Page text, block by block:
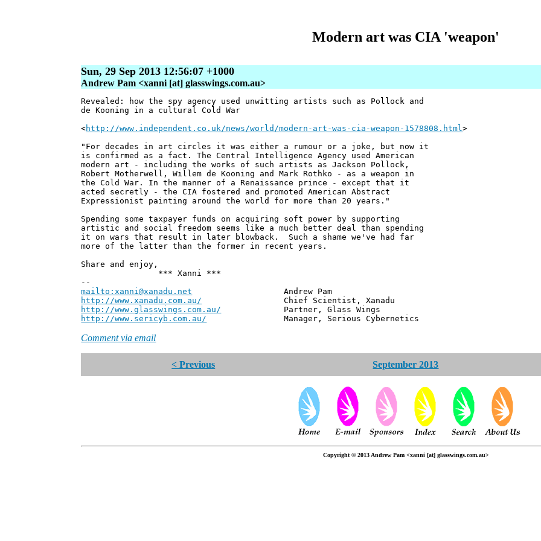
Modern art was CIA 'weapon'
Sun, 29 Sep 2013 12:56:07 +1000
Andrew Pam <xanni [at] glasswings.com.au>
Revealed: how the spy agency used unwitting artists such as Pollock and
de Kooning in a cultural Cold War
<http://www.independent.co.uk/news/world/modern-art-was-cia-weapon-1578808.html>
"For decades in art circles it was either a rumour or a joke, but now it
is confirmed as a fact. The Central Intelligence Agency used American
modern art - including the works of such artists as Jackson Pollock,
Robert Motherwell, Willem de Kooning and Mark Rothko - as a weapon in
the Cold War. In the manner of a Renaissance prince - except that it
acted secretly - the CIA fostered and promoted American Abstract
Expressionist painting around the world for more than 20 years."
Spending some taxpayer funds on acquiring soft power by supporting
artistic and social freedom seems like a much better deal than spending
it on wars that result in later blowback. Such a shame we've had far
more of the latter than the former in recent years.
Share and enjoy,
*** Xanni ***
--
mailto:xanni@xanadu.net Andrew Pam
http://www.xanadu.com.au/ Chief Scientist, Xanadu
http://www.glasswings.com.au/ Partner, Glass Wings
http://www.sericyb.com.au/ Manager, Serious Cybernetics
Comment via email
< Previous September 2013
Copyright © 2013 Andrew Pam <xanni [at] glasswings.com.au>